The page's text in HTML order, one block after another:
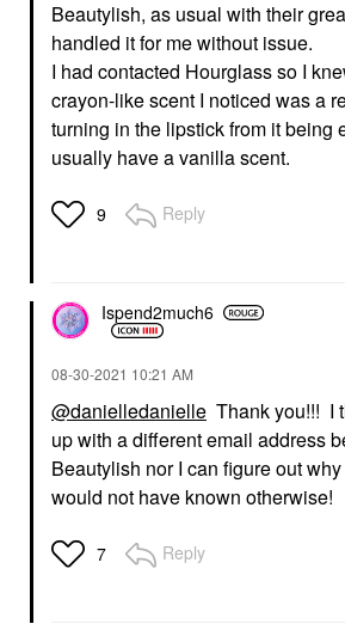
Beautylish, as usual with their
handled it for me without issue.
I had contacted Hourglass so I
crayon-like scent I noticed was a
turning in the lipstick from it being
usually have a vanilla scent.
9 Reply
Ispend2much6
‎08-30-2021 10:21 AM
@danielledanielle Thank you!!! I
up with a different email address
Beautylish nor I can figure out
would not have known otherwise!
7 Reply